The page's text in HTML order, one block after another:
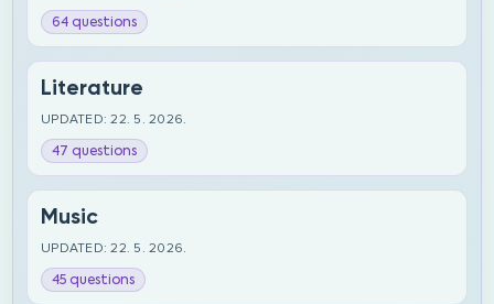
64 questions
Literature
UPDATED: 22. 5. 2026.
47 questions
Music
UPDATED: 22. 5. 2026.
45 questions